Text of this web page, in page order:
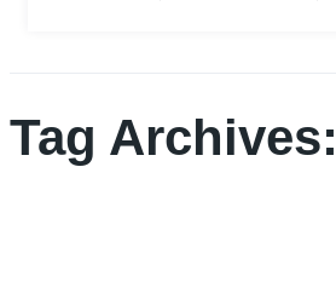
Tag Archives: